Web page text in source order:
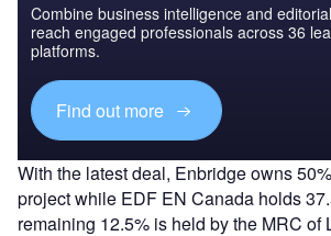
Combine business intelligence and
reach engaged professionals across 36
platforms.
Find out more
With the latest deal, Enbridge owns
project while EDF EN Canada holds
remaining 12.5% is held by the MRC of